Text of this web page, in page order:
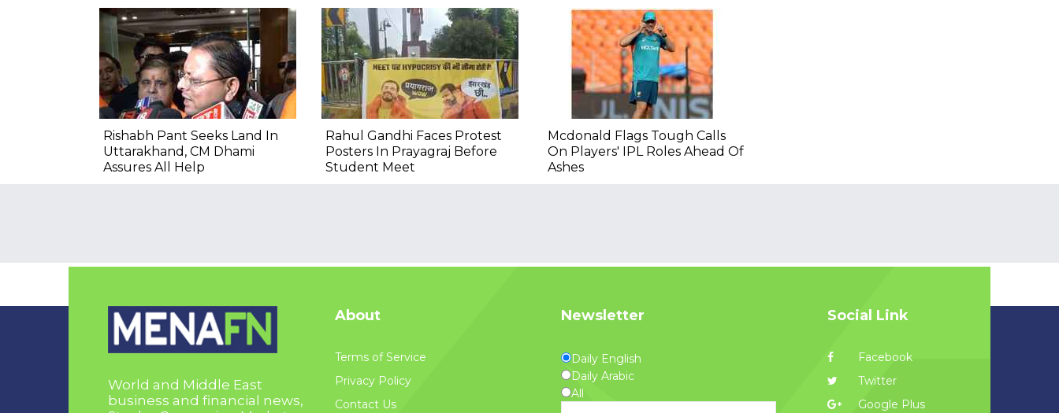
Rishabh Pant Seeks Land In
Uttarakhand, CM Dhami
Assures All Help
Rahul Gandhi Faces Protest
Posters In Prayagraj Before
Student Meet
Mcdonald Flags Tough Calls
On Players' IPL Roles Ahead Of
Ashes
World and Middle East
business and financial news,
About
Terms of Service
Privacy Policy
Contact Us
Newsletter
Daily English
Daily Arabic
All
Social Link
Facebook
Twitter
Google Plus